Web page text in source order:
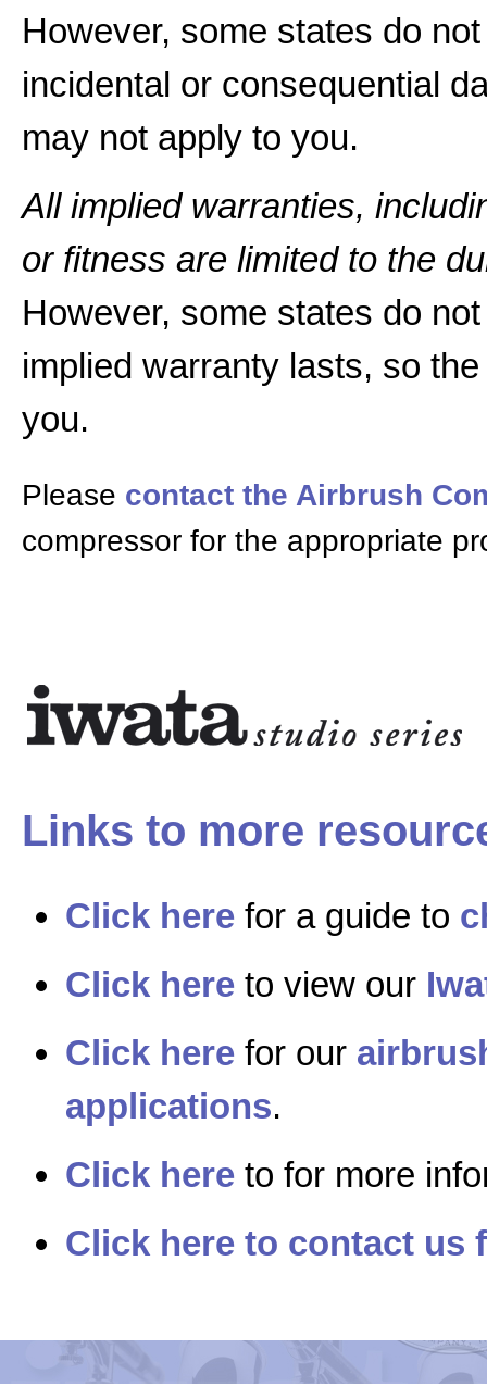
However, some states do
incidental or consequential
may not apply to you.
All implied warranties,
or fitness are limited to the
However, some states do
implied warranty lasts, so
you.
Please contact the Airbrush
compressor for the appropriate
Links to more
Click here for a guide to
Click here to view our
Click here for our
applications.
Click here to for more
Click here to contact us